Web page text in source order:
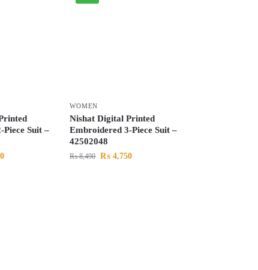
Suit –
WOMEN
Nishat Digital Printed
Embroidered 3-Piece Suit –
42502048
₨8,490 ₨ 4,750